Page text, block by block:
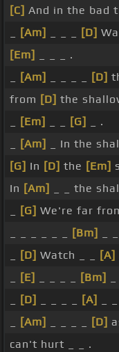
[C] And in the bad
[Am] [D]
[Em]
_ _ _ .
[Am] [D]
from [D] the
[Em] [G]
_ .
[Am] _ In the
[G] In [D] the [Em]
In [Am] _ _ the
[G] We're far
[Bm]
_
[D] Watch _ _ [A]
[E] [Bm]
[D] [A]
_
[Am] [D]
can't hurt _ _ .